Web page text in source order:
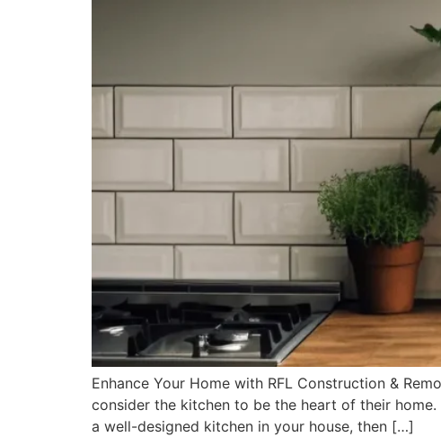
Enhance Your Home with RFL Construction &
consider the kitchen to be the heart of their
a well-designed kitchen in your house, then […]